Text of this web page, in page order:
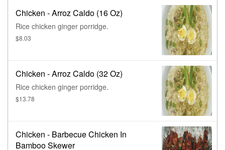
Chicken - Arroz Caldo (16 Oz)
Rice chicken ginger porridge.
$8.03
Chicken - Arroz Caldo (32 Oz)
Rice chicken ginger porridge.
$13.78
Chicken - Barbecue Chicken In
Bamboo Skewer